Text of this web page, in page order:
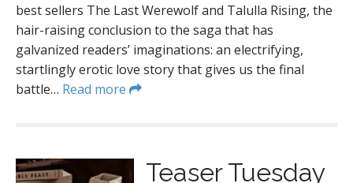
best sellers The Last Werewolf and Talulla Rising, the
hair-raising conclusion to the saga that has
galvanized readers’ imaginations: an electrifying,
startlingly erotic love story that gives us the final
battle… Read more
Teaser Tuesday